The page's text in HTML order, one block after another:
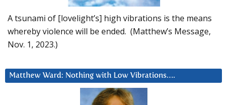
A tsunami of [lovelight’s] high vibrations is the means
whereby violence will be ended. (Matthew’s Message,
Nov. 1, 2023.)
Matthew Ward: Nothing with Low Vibrations….